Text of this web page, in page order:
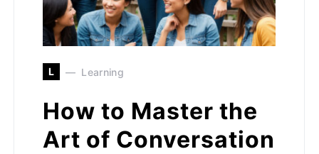
L Learning
How to Master the
Art of Conversation